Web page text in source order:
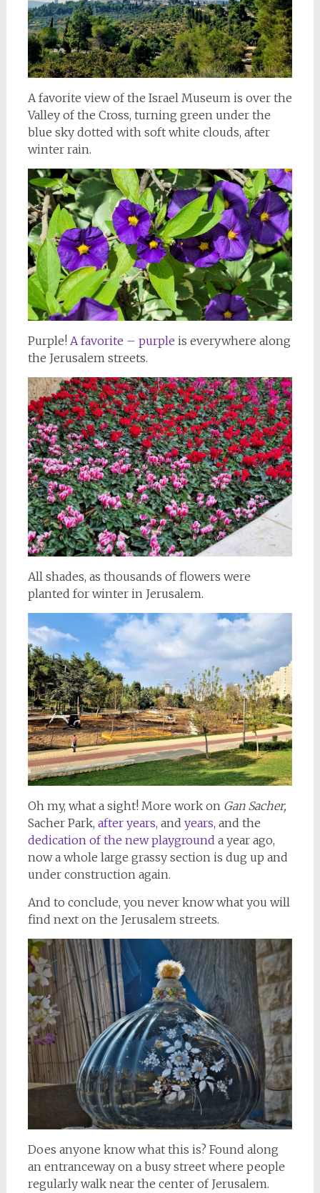
A favorite view of the Israel Museum is over the
Valley of the Cross, turning green under the
blue sky dotted with soft white clouds, after
winter rain.
Purple! A favorite – purple is everywhere along
the Jerusalem streets.
All shades, as thousands of flowers were
planted for winter in Jerusalem.
Oh my, what a sight! More work on Gan Sacher,
Sacher Park, after years, and years, and the
dedication of the new playground a year ago,
now a whole large grassy section is dug up and
under construction again.
And to conclude, you never know what you will
find next on the Jerusalem streets.
Does anyone know what this is? Found along
an entranceway on a busy street where people
regularly walk near the center of Jerusalem.